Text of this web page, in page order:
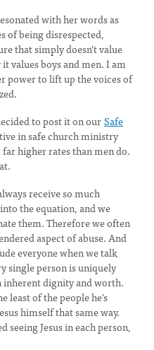
with her words as
of being disrespected,
that simply doesn’t value
values boys and men. I am
power to lift up the voices of
to post it on ourSafe
in safe church ministry
higher rates than men do.
receive so much
the equation, and we
them. Therefore we often
aspect of abuse. And
everyone when we talk
single person is uniquely
inherent dignity and worth.
least of the people he’s
himself that same way.
seeing Jesus in each person,